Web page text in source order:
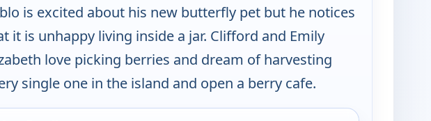
is excited about his new butterfly pet but he notices
it is unhappy living inside a jar. Clifford and Emily
love picking berries and dream of harvesting
single one in the island and open a berry cafe.